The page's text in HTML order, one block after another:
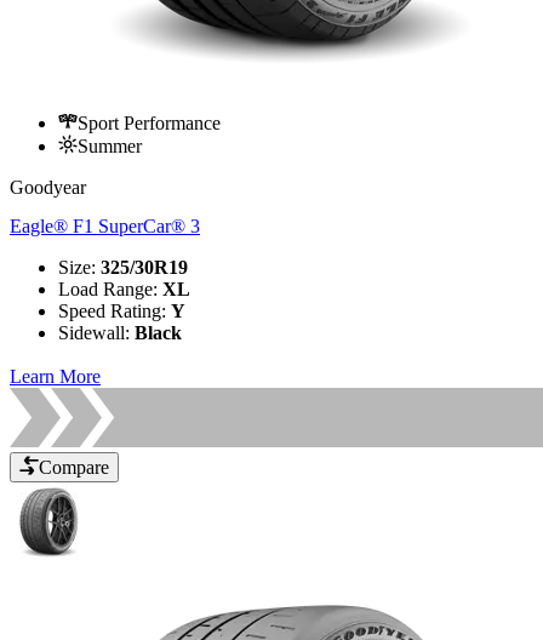
Sport Performance
Summer
Goodyear
Eagle® F1 SuperCar® 3
Size: 325/30R19
Load Range: XL
Speed Rating: Y
Sidewall: Black
Learn More
Compare